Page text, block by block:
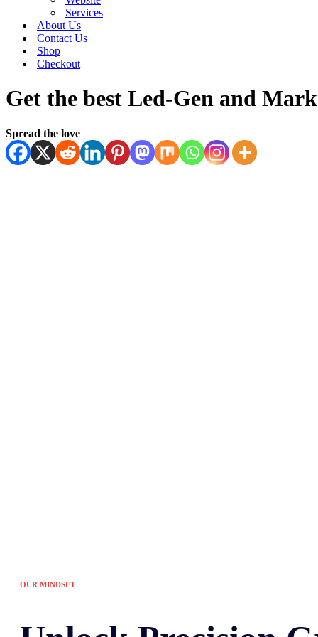
Services
About Us
Contact Us
Shop
Checkout
Get the best Led-Gen and
Spread the love
OUR MINDSET